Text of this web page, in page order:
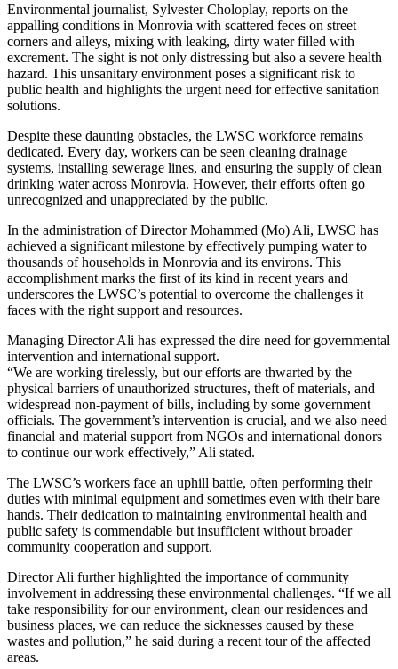
Environmental journalist, Sylvester Choloplay, reports on the
appalling conditions in Monrovia with scattered feces on street
corners and alleys, mixing with leaking, dirty water filled with
excrement. The sight is not only distressing but also a severe health
hazard. This unsanitary environment poses a significant risk to
public health and highlights the urgent need for effective sanitation
solutions.
Despite these daunting obstacles, the LWSC workforce remains
dedicated. Every day, workers can be seen cleaning drainage
systems, installing sewerage lines, and ensuring the supply of clean
drinking water across Monrovia. However, their efforts often go
unrecognized and unappreciated by the public.
In the administration of Director Mohammed (Mo) Ali, LWSC has
achieved a significant milestone by effectively pumping water to
thousands of households in Monrovia and its environs. This
accomplishment marks the first of its kind in recent years and
underscores the LWSC’s potential to overcome the challenges it
faces with the right support and resources.
Managing Director Ali has expressed the dire need for governmental
intervention and international support.
“We are working tirelessly, but our efforts are thwarted by the
physical barriers of unauthorized structures, theft of materials, and
widespread non-payment of bills, including by some government
officials. The government’s intervention is crucial, and we also need
financial and material support from NGOs and international donors
to continue our work effectively,” Ali stated.
The LWSC’s workers face an uphill battle, often performing their
duties with minimal equipment and sometimes even with their bare
hands. Their dedication to maintaining environmental health and
public safety is commendable but insufficient without broader
community cooperation and support.
Director Ali further highlighted the importance of community
involvement in addressing these environmental challenges. “If we all
take responsibility for our environment, clean our residences and
business places, we can reduce the sicknesses caused by these
wastes and pollution,” he said during a recent tour of the affected
areas.